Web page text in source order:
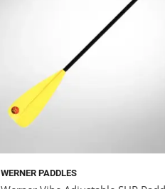
WERNER PADDLES